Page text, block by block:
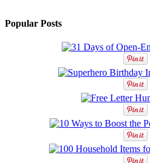
Popular Posts